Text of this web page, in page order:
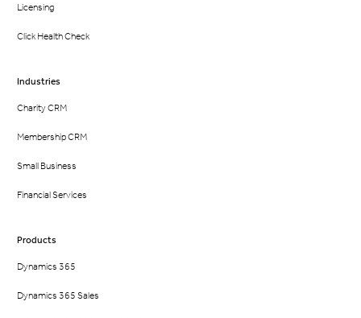
Licensing
Click Health Check
Industries
Charity CRM
Membership CRM
Small Business
Financial Services
Products
Dynamics 365
Dynamics 365 Sales